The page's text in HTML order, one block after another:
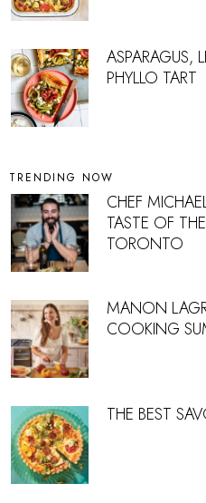
ASPARAGUS,
PHYLLO TART
TRENDING NOW
CHEF
TASTE OF
TORONTO
MANON
COOKING
THE BEST